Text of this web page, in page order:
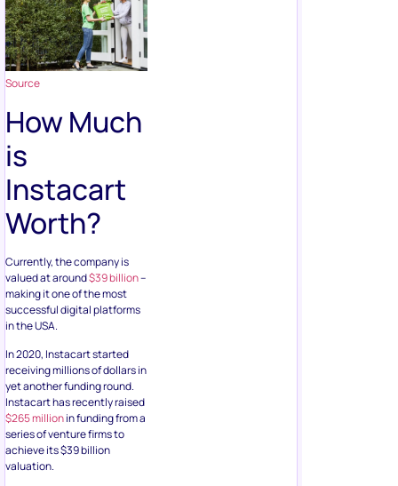
Source
How Much
is
Instacart
Worth?
Currently, the company is
valued at around$39 billion–
making it one of the most
successful digital platforms
in the USA.
In 2020, Instacart started
receiving millions of dollars in
yet another funding round.
Instacart has recently raised
$265 millionin funding from a
series of venture firms to
achieve its $39 billion
valuation.